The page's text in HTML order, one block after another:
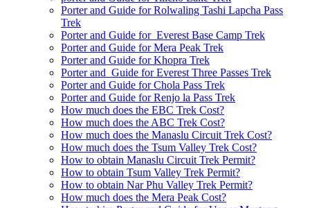
Porter and Guide for Rolwaling Tashi Lapcha Pass
Trek
Porter and Guide for Everest Base Camp Trek
Porter and Guide for Mera Peak Trek
Porter and Guide for Khopra Trek
Porter and Guide for Everest Three Passes Trek
Porter and Guide for Chola Pass Trek
Porter and Guide for Renjo la Pass Trek
How much does the EBC Trek Cost?
How much does the ABC Trek Cost?
How much does the Manaslu Circuit Trek Cost?
How much does the Tsum Valley Trek Cost?
How to obtain Manaslu Circuit Trek Permit?
How to obtain Tsum Valley Trek Permit?
How to obtain Nar Phu Valley Trek Permit?
How much does the Mera Peak Cost?